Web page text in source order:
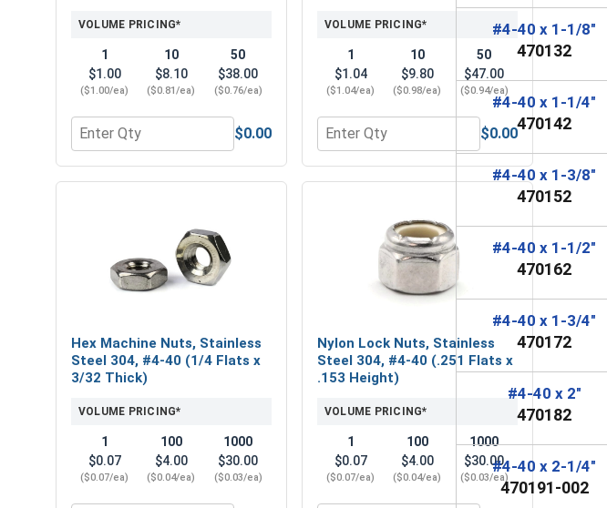
VOLUME PRICING*
1
$1.00
($1.00/ea)
10
$8.10
($0.81/ea)
50
$38.00
($0.76/ea)
Quantity for Phillips Power Bits, #1, Length 2"
$0.00
VOLUME PRICING*
1
$1.04
($1.04/ea)
10
$9.80
($0.98/ea)
50
$47.00
($0.94/ea)
Quantity for ACR Phillips Power Bits, #1 x 2"
$0.00
Hex Machine Nuts, Stainless
Steel 304, #4-40 (1/4 Flats x
3/32 Thick)
VOLUME PRICING*
1
$0.07
($0.07/ea)
100
$4.00
($0.04/ea)
1000
$30.00
($0.03/ea)
Nylon Lock Nuts, Stainless
Steel 304, #4-40 (.251 Flats x
.153 Height)
VOLUME PRICING*
1
$0.07
($0.07/ea)
100
$4.00
($0.04/ea)
1000
$30.00
($0.03/ea)
#4-40 x 1-1/8"
470132
#4-40 x 1-1/4"
470142
#4-40 x 1-3/8"
470152
#4-40 x 1-1/2"
470162
#4-40 x 1-3/4"
470172
#4-40 x 2"
470182
#4-40 x 2-1/4"
470191-002